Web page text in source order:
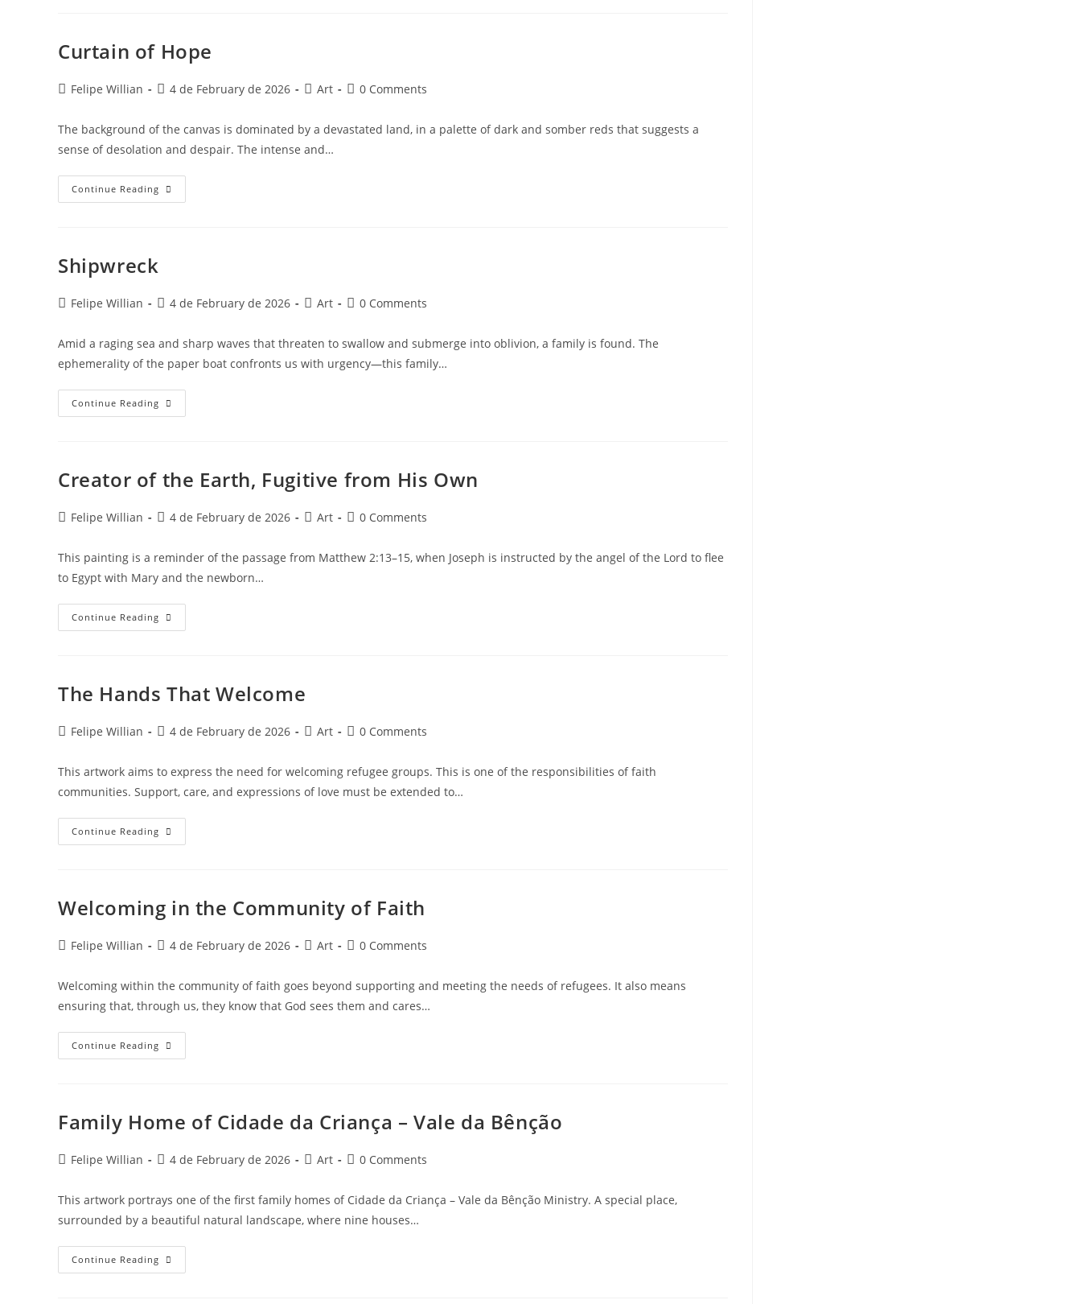
Curtain of Hope
Felipe Willian 4 de February de 2026 Art 0 Comments
The background of the canvas is dominated by a devastated land, in a palette of dark and somber reds that suggests a
sense of desolation and despair. The intense and…
Continue Reading
Shipwreck
Felipe Willian 4 de February de 2026 Art 0 Comments
Amid a raging sea and sharp waves that threaten to swallow and submerge into oblivion, a family is found. The
ephemerality of the paper boat confronts us with urgency—this family…
Continue Reading
Creator of the Earth, Fugitive from His Own
Felipe Willian 4 de February de 2026 Art 0 Comments
This painting is a reminder of the passage from Matthew 2:13–15, when Joseph is instructed by the angel of the Lord to flee
to Egypt with Mary and the newborn…
Continue Reading
The Hands That Welcome
Felipe Willian 4 de February de 2026 Art 0 Comments
This artwork aims to express the need for welcoming refugee groups. This is one of the responsibilities of faith
communities. Support, care, and expressions of love must be extended to…
Continue Reading
Welcoming in the Community of Faith
Felipe Willian 4 de February de 2026 Art 0 Comments
Welcoming within the community of faith goes beyond supporting and meeting the needs of refugees. It also means
ensuring that, through us, they know that God sees them and cares…
Continue Reading
Family Home of Cidade da Criança – Vale da Bênção
Felipe Willian 4 de February de 2026 Art 0 Comments
This artwork portrays one of the first family homes of Cidade da Criança – Vale da Bênção Ministry. A special place,
surrounded by a beautiful natural landscape, where nine houses…
Continue Reading